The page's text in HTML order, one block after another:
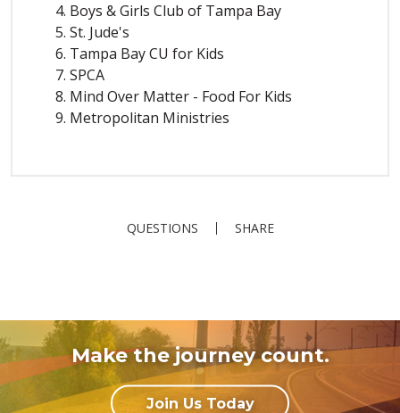
Boys & Girls Club of Tampa Bay
St. Jude's
Tampa Bay CU for Kids
SPCA
Mind Over Matter - Food For Kids
Metropolitan Ministries
QUESTIONS SHARE
Make the journey count.
Join Us Today